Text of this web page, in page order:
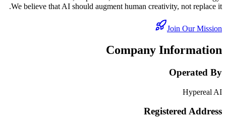
We believe that AI should augment human creativity, not replace it.
Join Our Mission
Company Information
Operated By
Hypereal AI
Registered Address